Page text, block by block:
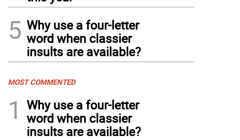
5 Why use a four-letter
word when classier
insults are available?
MOST COMMENTED
1
Why use a four-letter
word when classier
insults are available?